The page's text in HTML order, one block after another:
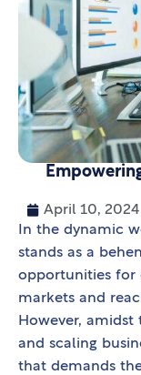
April 10, 2024
In the dynamic
stands as a
opportunities for
markets and
However,
and scaling
that demands